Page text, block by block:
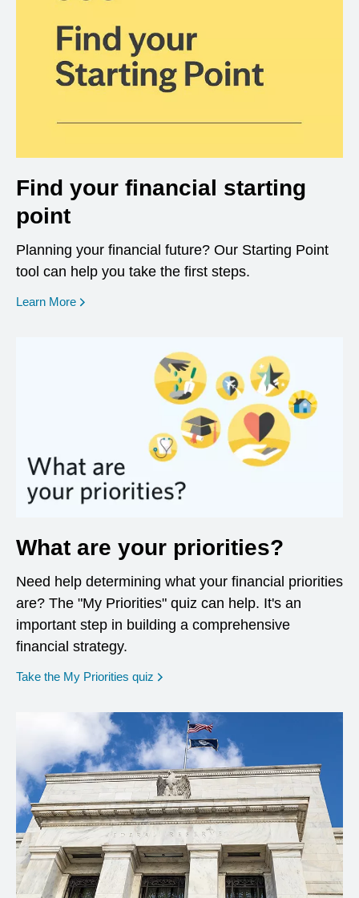
Find your financial starting
point
Planning your financial future? Our Starting Point
tool can help you take the first steps.
Learn More opens in a new window
What are your priorities?
Need help determining what your financial priorities
are? The "My Priorities" quiz can help. It's an
important step in building a comprehensive
financial strategy.
Take the My Priorities quiz opens in a new window